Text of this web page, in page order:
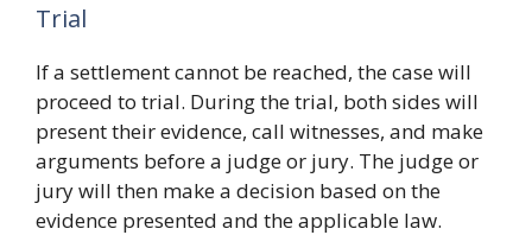
Trial
If a settlement cannot be reached, the case will
proceed to trial. During the trial, both sides will
present their evidence, call witnesses, and make
arguments before a judge or jury. The judge or
jury will then make a decision based on the
evidence presented and the applicable law.